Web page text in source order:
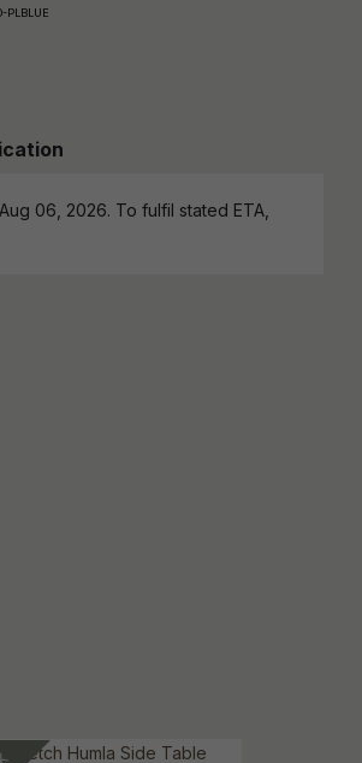
PLBLUE
06, 2026. To fulfil stated ETA,